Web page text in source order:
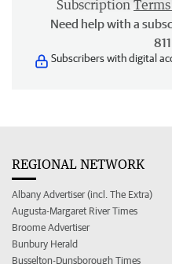
Subscription
Need help with a
Subscribers with digital
REGIONAL NETWORK
Albany Advertiser (incl. The Extra)
Augusta-Margaret River Times
Broome Advertiser
Bunbury Herald
Busselton-Dunsborough Times